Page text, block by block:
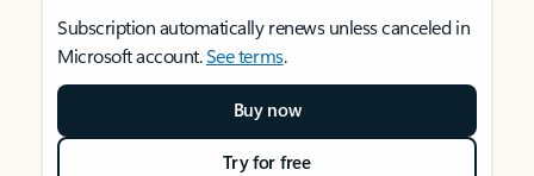
Subscription automatically renews unless canceled in
Microsoft account.See terms.
Buy now
Try for free